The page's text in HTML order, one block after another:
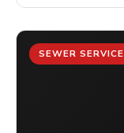
SEWER